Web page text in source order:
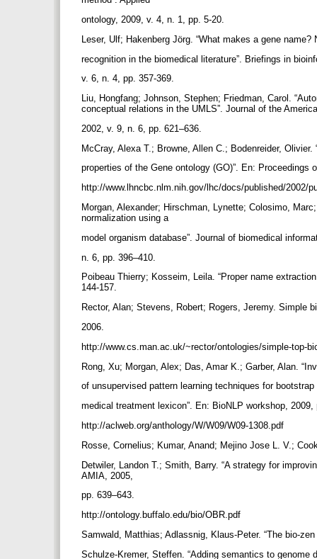
ontology, 2009, v. 4, n. 1, pp. 5-20.
Leser, Ulf; Hakenberg Jörg. “What makes a gene
recognition in the biomedical literature”. Briefings in
v. 6, n. 4, pp. 357-369.
Liu, Hongfang; Johnson, Stephen; Friedman, Carol.
conceptual relations in the UMLS”. Journal of the
2002, v. 9, n. 6, pp. 621–636.
McCray, Alexa T.; Browne, Allen C.; Bodenreider,
properties of the Gene ontology (GO)”. En:
http://www.lhncbc.nlm.nih.gov/lhc/docs/published/2002/
Morgan, Alexander; Hirschman, Lynette; Colosimo,
normalization using a
model organism database”. Journal of biomedical
n. 6, pp. 396–410.
Poibeau Thierry; Kosseim, Leila. “Proper name
144-157.
Rector, Alan; Stevens, Robert; Rogers, Jeremy. Simple
2006.
http://www.cs.man.ac.uk/~rector/ontologies/simple-top-
Rong, Xu; Morgan, Alex; Das, Amar K.; Garber, Alan.
of unsupervised pattern learning techniques for
medical treatment lexicon”. En: BioNLP workshop,
http://aclweb.org/anthology/W/W09/W09-1308.pdf
Rosse, Cornelius; Kumar, Anand; Mejino Jose L. V.;
Detwiler, Landon T.; Smith, Barry. “A strategy for
AMIA, 2005,
pp. 639–643.
http://ontology.buffalo.edu/bio/OBR.pdf
Samwald, Matthias; Adlassnig, Klaus-Peter. “The bio-
Schulze-Kremer, Steffen. “Adding semantics to genome